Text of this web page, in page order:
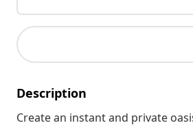
Description
Create an instant and private